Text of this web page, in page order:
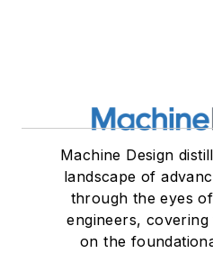
Machine Design
landscape of
through the eyes
engineers,
on the